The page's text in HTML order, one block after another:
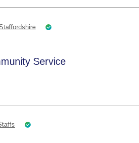
Service